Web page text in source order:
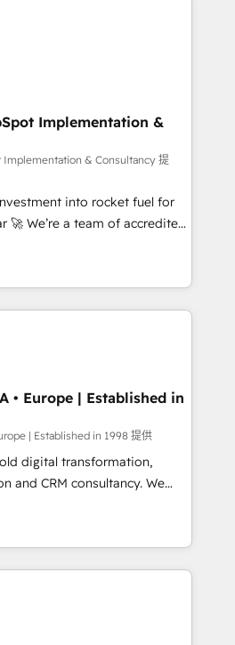
Built to convert, scale, and
Technical projects including
• AI governance for
about us: •
12 • 150+ clients across Sales
Hub, Data Hub and
ISO 9001:2015, and ISO
the AI management standard •
framework, built on
button to get in touch (𝘸𝘦'𝘳𝘦
Implementation &
Implementation & Consultancy 提
into rocket fuel for
help you. We can
into complex business
what you've got and make
use it, build your website in
We are on the
we've been accredited by
the CCS, which means we
companies as well the
Our services: -
website
• Europe | Established in
| Established in 1998 提供
digital transformation,
CRM consultancy. We
enterprise clients to
from digital and fuel their
inefficiencies, improve
services: • CRM